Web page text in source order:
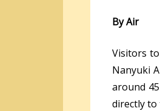
By Air
Visitors
Nanyuki
around
directly to